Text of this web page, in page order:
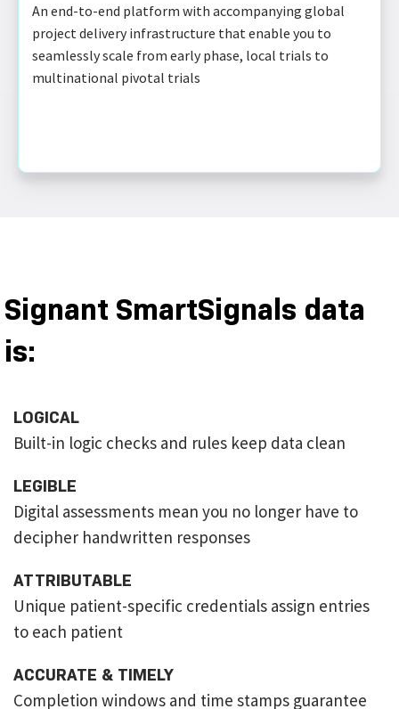
An end-to-end platform with accompanying global
project delivery infrastructure that enable you to
seamlessly scale from early phase, local trials to
multinational pivotal trials
Signant SmartSignals data
is:
LOGICAL
Built-in logic checks and rules keep data clean
LEGIBLE
Digital assessments mean you no longer have to
decipher handwritten responses
ATTRIBUTABLE
Unique patient-specific credentials assign entries
to each patient
ACCURATE & TIMELY
Completion windows and time stamps guarantee